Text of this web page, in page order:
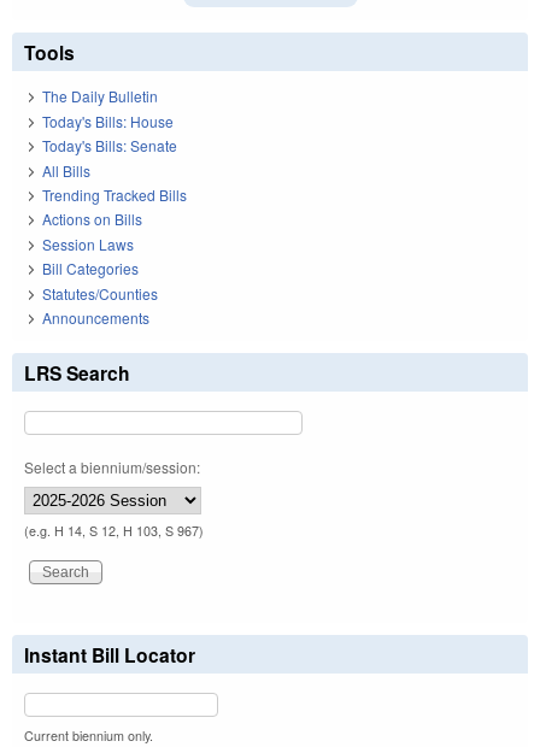
Tools
The Daily Bulletin
Today's Bills: House
Today's Bills: Senate
All Bills
Trending Tracked Bills
Actions on Bills
Session Laws
Bill Categories
Statutes/Counties
Announcements
LRS Search
Select a biennium/session:
(e.g. H 14, S 12, H 103, S 967)
Instant Bill Locator
Current biennium only.